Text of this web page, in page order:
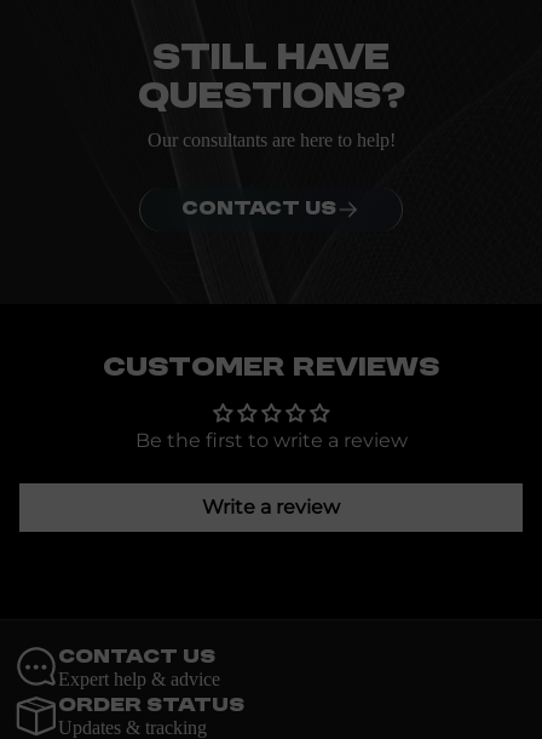
Still have
questions?
Our consultants are here to help!
CONTACT US
Customer Reviews
Be the first to write a review
Write a review
Contact Us
Expert help & advice
Order Status
Updates & tracking